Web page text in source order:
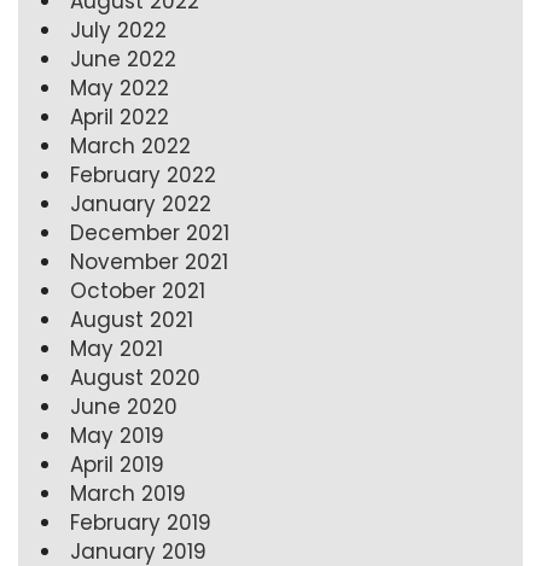
July 2022
June 2022
May 2022
April 2022
March 2022
February 2022
January 2022
December 2021
November 2021
October 2021
August 2021
May 2021
August 2020
June 2020
May 2019
April 2019
March 2019
February 2019
January 2019